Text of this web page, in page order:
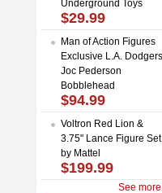
Underground Toys
$29.99
Man of Action Figures
Exclusive L.A. Dodgers
Joc Pederson
Bobblehead
$94.99
Voltron Red Lion &
3.75" Lance Figure Set
by Mattel
$199.99
See more...